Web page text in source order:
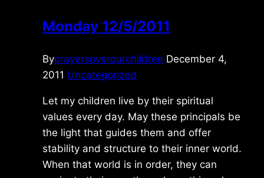
Monday 12/5/2011
Byprayersoverourchildren December 4,
2011 Uncategorized
Let my children live by their spiritual
values every day. May these principals be
the light that guides them and offer
stability and structure to their inner world.
When that world is in order, they can